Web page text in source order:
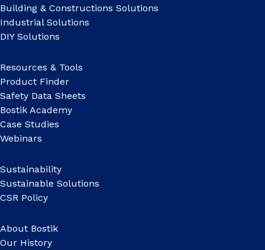
Building & Constructions Solutions
Industrial Solutions
DIY Solutions
Resources & Tools
Product Finder
Safety Data Sheets
Bostik Academy
Case Studies
Webinars
Sustainability
Sustainable Solutions
CSR Policy
About Bostik
Our History